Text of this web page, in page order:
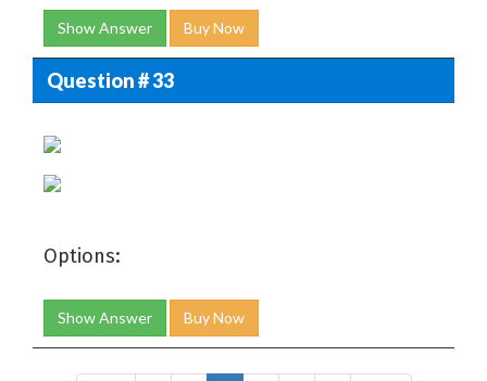
Show Answer Buy Now
Question # 33
Options:
Show Answer Buy Now